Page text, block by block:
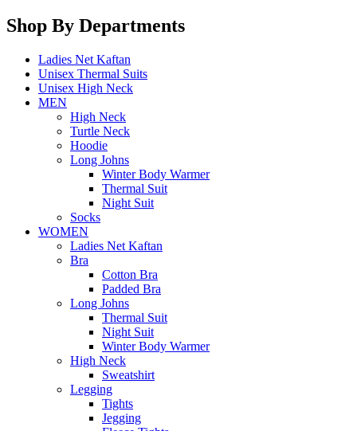
Shop By Departments
Ladies Net Kaftan
Unisex Thermal Suits
Unisex High Neck
MEN
High Neck
Turtle Neck
Hoodie
Long Johns
Winter Body Warmer
Thermal Suit
Night Suit
Socks
WOMEN
Ladies Net Kaftan
Bra
Cotton Bra
Padded Bra
Long Johns
Thermal Suit
Night Suit
Winter Body Warmer
High Neck
Sweatshirt
Legging
Tights
Jegging